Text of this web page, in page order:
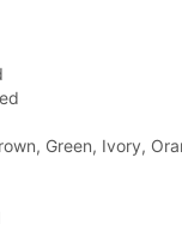
Green, Ivory,